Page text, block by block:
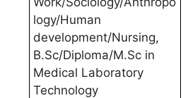
logy/Human
development/Nursing,
B.Sc/Diploma/M.Sc in
Medical Laboratory
Technology